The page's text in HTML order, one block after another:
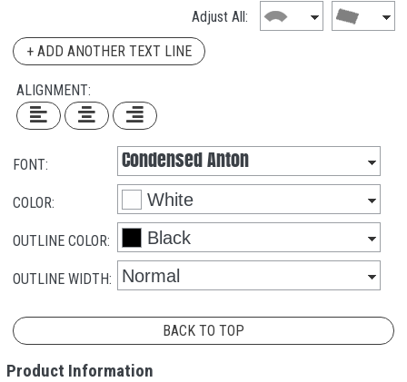
Adjust All:
+ ADD ANOTHER TEXT LINE
ALIGNMENT:
FONT:
COLOR:
OUTLINE COLOR:
OUTLINE WIDTH:
BACK TO TOP
Product Information